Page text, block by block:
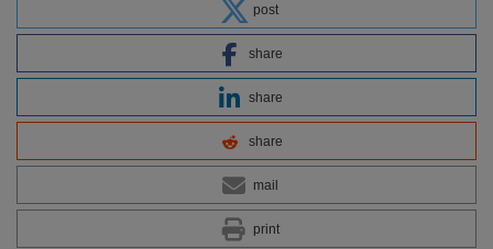
post
share
share
share
mail
print